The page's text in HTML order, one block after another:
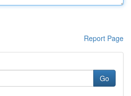
Report Page
Go